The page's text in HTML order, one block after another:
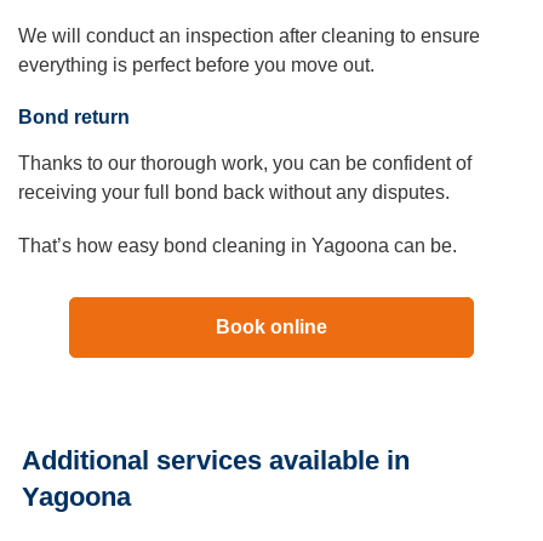
We will conduct an inspection after cleaning to ensure
everything is perfect before you move out.
Bond return
Thanks to our thorough work, you can be confident of
receiving your full bond back without any disputes.
That’s how easy bond cleaning in Yagoona can be.
Book online
Additional services available in
Yagoona